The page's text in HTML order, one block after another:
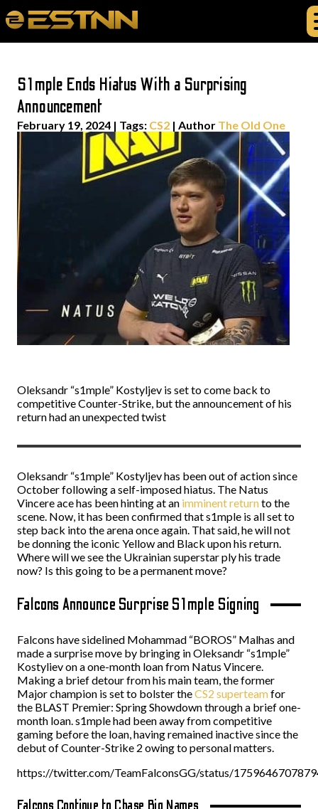
S1mple Ends Hiatus With a Surprising
Announcement
February 19, 2024 | Tags: CS2 | Author The Old One
Oleksandr “s1mple” Kostyljev is set to come back to
competitive Counter-Strike, but the announcement of his
return had an unexpected twist
Oleksandr “s1mple” Kostyljev has been out of action since
October following a self-imposed hiatus. The Natus
Vincere ace has been hinting at an imminent returnto the
scene. Now, it has been confirmed that s1mple is all set to
step back into the arena once again. That said, he will not
be donning the iconic Yellow and Black upon his return.
Where will we see the Ukrainian superstar ply his trade
now? Is this going to be a permanent move?
Falcons Announce Surprise S1mple Signing
Falcons have sidelined Mohammad “BOROS” Malhas and
made a surprise move by bringing in Oleksandr “s1mple”
Kostyliev on a one-month loan from Natus Vincere.
Making a brief detour from his main team, the former
Major champion is set to bolster theCS2 superteamfor
the BLAST Premier: Spring Showdown through a brief one-
month loan. s1mple had been away from competitive
gaming before the loan, having remained inactive since the
debut of Counter-Strike 2 owing to personal matters.
https://twitter.com/TeamFalconsGG/status/